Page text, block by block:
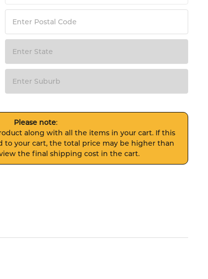
Please note:
along with all the items in your cart. If this
to your cart, the total price may be higher than
the final shipping cost in the cart.